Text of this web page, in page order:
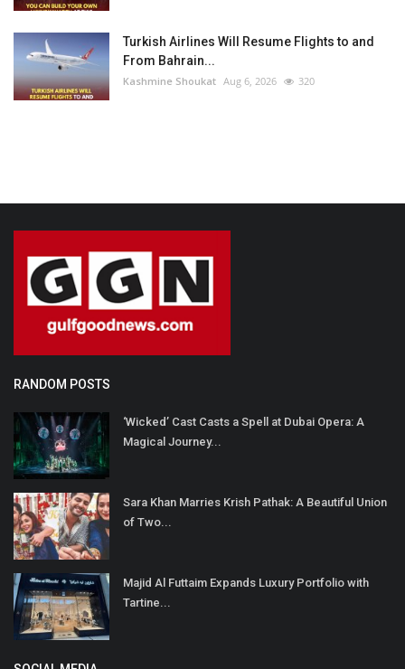
Turkish Airlines Will Resume Flights to and
From Bahrain...
Kashmine Shoukat Aug 6, 2026 320
RANDOM POSTS
‘Wicked’ Cast Casts a Spell at Dubai Opera: A
Magical Journey...
Sara Khan Marries Krish Pathak: A Beautiful Union
of Two...
Majid Al Futtaim Expands Luxury Portfolio with
Tartine...